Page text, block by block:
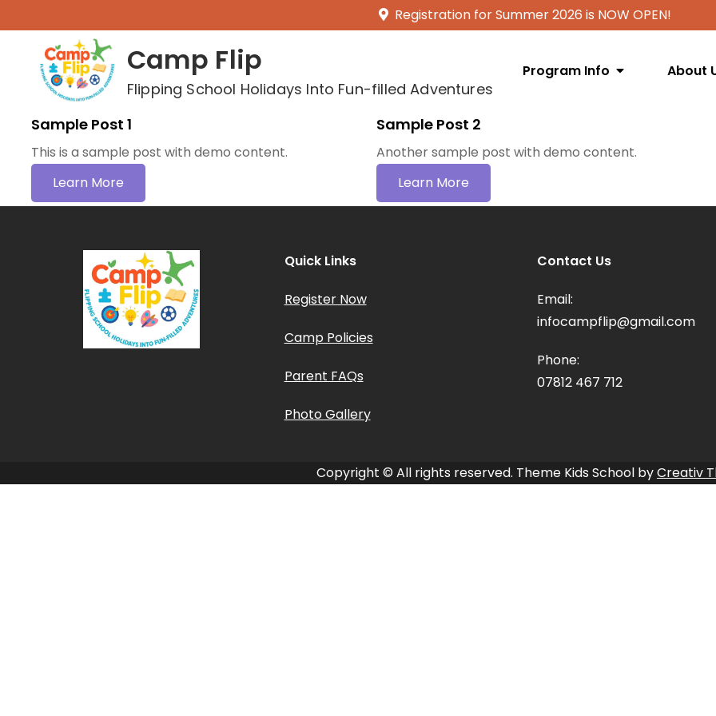
to
content
Registration for Summer 2026 is NOW OPEN!
Camp Flip
Flipping School Holidays Into Fun-filled Adventures
Program Info About
Sample Post 1
This is a sample post with demo content.
Learn More
Sample Post 2
Another sample post with demo content.
Learn More
Quick Links
Register Now
Camp Policies
Parent FAQs
Photo Gallery
Contact Us
Email:
infocampflip@gmail.com
Phone:
07812 467 712
Copyright © All rights reserved. Theme Kids School byCreativ